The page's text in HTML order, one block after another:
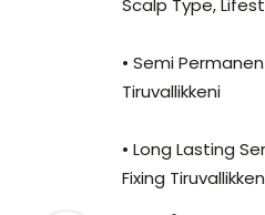
Scalp Type,
• Semi
Tiruvallikkeni
• Long Lasting
Fixing